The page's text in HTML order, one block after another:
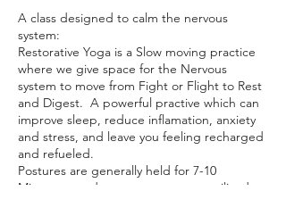
A class designed to calm the nervous
system:
Restorative Yoga is a Slow moving practice
where we give space for the Nervous
system to move from Fight or Flight to Rest
and Digest. A powerful practive which can
improve sleep, reduce inflamation, anxiety
and stress, and leave you feeling recharged
and refueled.
Postures are generally held for 7-10
Minutues, and so many props are utilized,